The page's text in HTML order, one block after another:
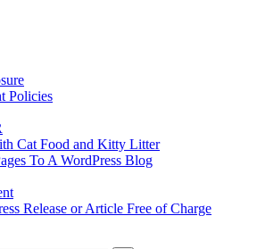
Policies
Cat Food and Kitty Litter
To A WordPress Blog
Release or Article Free of Charge